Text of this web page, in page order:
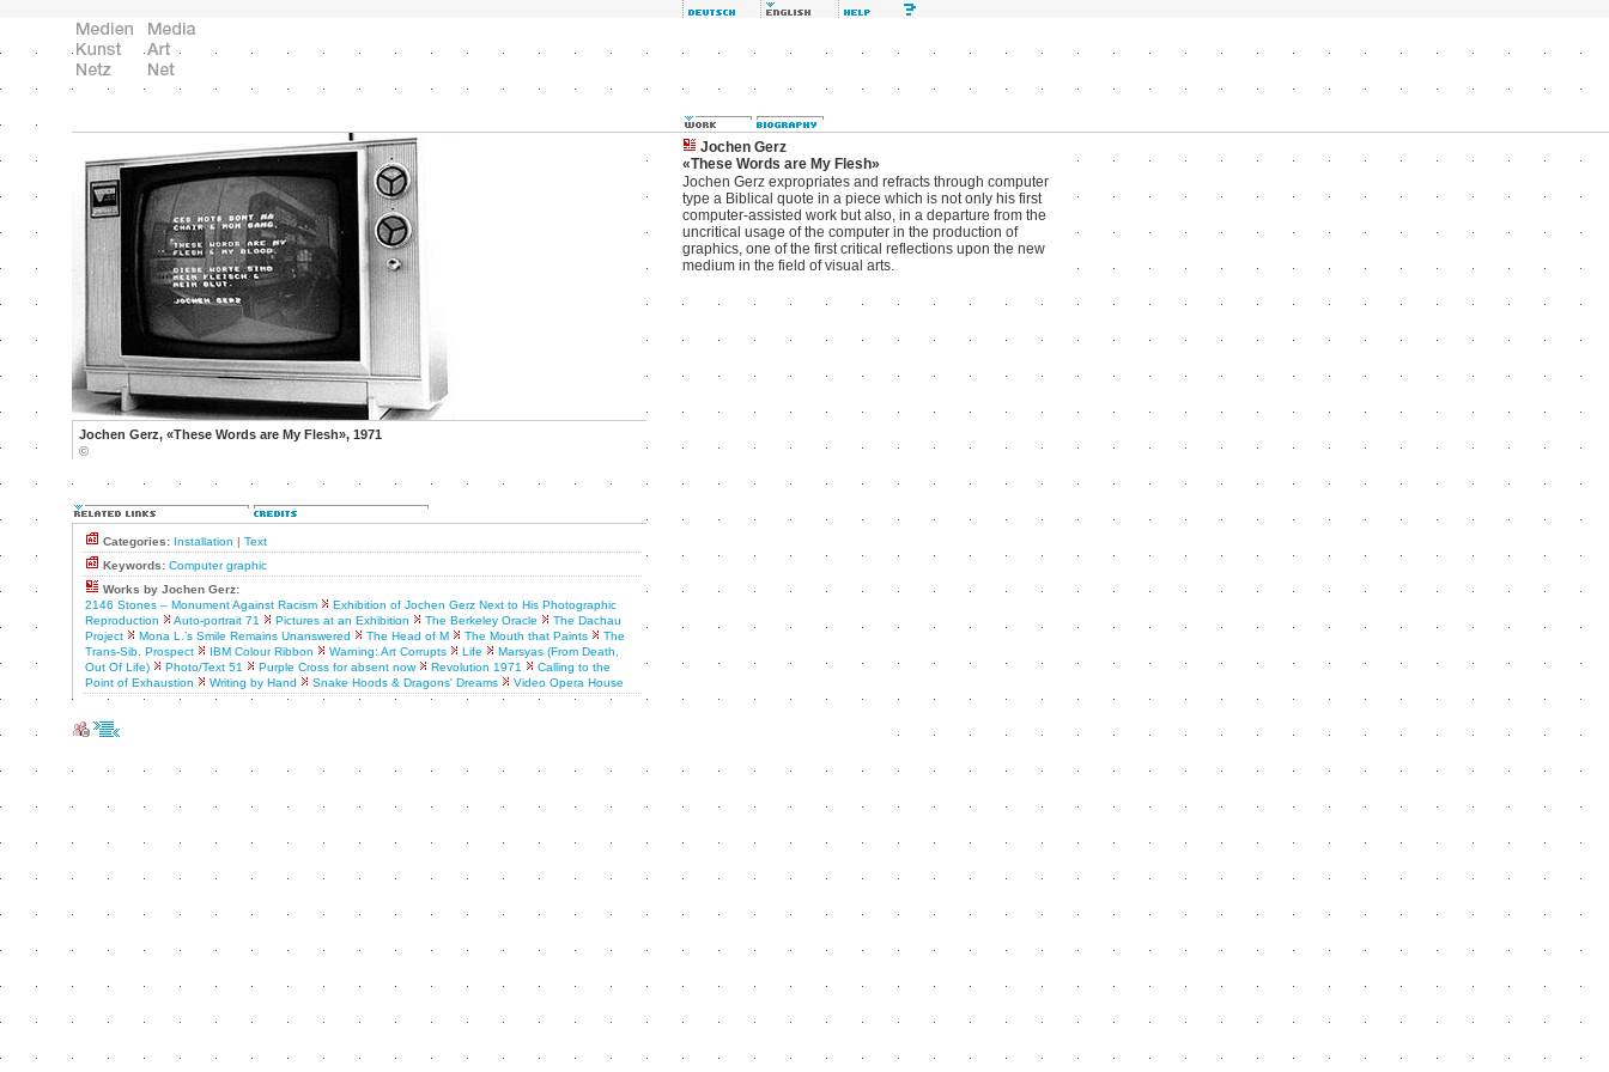
Jochen Gerz, «These Words are My Flesh», 1971
©
Categories: Installation | Text
Keywords: Computer graphic
Works by Jochen Gerz:
2146 Stones – Monument Against Racism
Exhibition of Jochen Gerz Next to His Photographic
Reproduction
Auto-portrait 71 Pictures at an Exhibition The Berkeley Oracle
The Dachau
Project
Mona L.’s Smile Remains Unanswered The Head of M The Mouth that Paints
The
Trans-Sib. Prospect
IBM Colour Ribbon Warning: Art Corrupts Life
Marsyas (From Death,
Out Of Life)
Photo/Text 51 Purple Cross for absent now Revolution 1971
Calling to the
Point of Exhaustion
Writing by Hand Snake Hoods & Dragons' Dreams Video Opera House
Jochen Gerz
«These Words are My Flesh»
Jochen Gerz expropriates and refracts through computer
type a Biblical quote in a piece which is not only his first
computer-assisted work but also, in a departure from the
uncritical usage of the computer in the production of
graphics, one of the first critical reflections upon the new
medium in the field of visual arts.